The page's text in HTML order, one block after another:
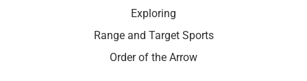
Exploring
Range and Target Sports
Order of the Arrow